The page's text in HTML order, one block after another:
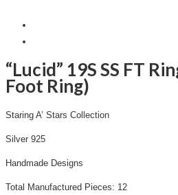
“Lucid” 19S SS FT
Foot Ring)
Staring A’ Stars Collection
Silver 925
Handmade Designs
Total Manufactured Pieces: 12